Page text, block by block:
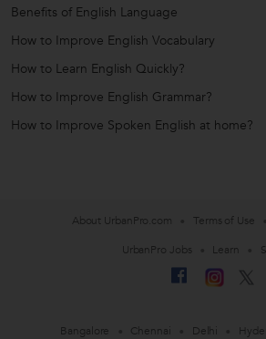
Benefits of English Language
How to Improve English Vocabulary
How to Learn English Quickly?
How to Improve English Grammar?
How to Improve Spoken English at home?
About UrbanPro.com Terms of Use
UrbanPro Jobs
Learn
Bangalore Chennai Delhi